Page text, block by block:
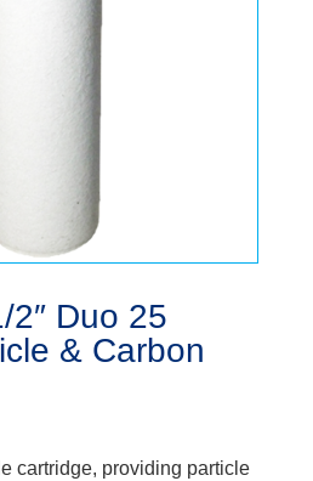
2″ Duo 25
& Carbon
cartridge, providing particle